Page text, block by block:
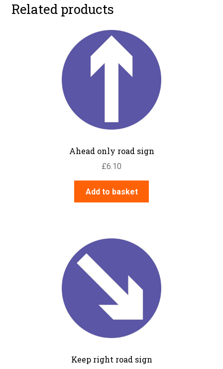
Related products
Ahead only road sign
£6.10
Add to basket
Keep right road sign